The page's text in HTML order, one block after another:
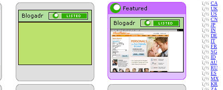
ï¿½ CA
ï¿½ UK
ï¿½ US
ï¿½ CN
ï¿½ JP
ï¿½ IN
ï¿½ DE
ï¿½ IT
ï¿½ FR
ï¿½ SG
ï¿½ ID
ï¿½ AU
ï¿½ RU
ï¿½ ES
ï¿½ MX
ï¿½ KR